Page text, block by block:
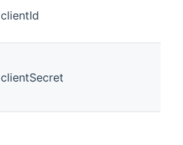
clientId
clientSecret